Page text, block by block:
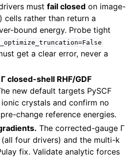
mustfail closed on image-
cells rather than return a
bound energy. Probe tight
get a clear error, never a
closed-shell RHF/GDF
new default targets PySCF
crystals and confirm no
change reference energies.
The corrected-gauge Γ
four drivers) and the multi-k
fix. Validate analytic forces